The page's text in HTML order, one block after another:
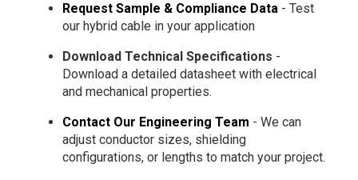
Request Sample & Compliance Data- Test
our hybrid cable in your application
Download Technical Specifications -
Download a detailed datasheet with electrical
and mechanical properties.
Contact Our Engineering Team - We can
adjust conductor sizes, shielding
configurations, or lengths to match your project.